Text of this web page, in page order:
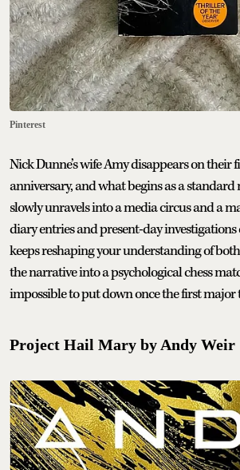
Pinterest
Nick Dunne’s wife Amy disappears on their
anniversary, and what begins as a standard
slowly unravels into a media circus and a
diary entries and present-day investigations
keeps reshaping your understanding of
the narrative into a psychological chess
impossible to put down once the first major
Project Hail Mary by Andy Weir